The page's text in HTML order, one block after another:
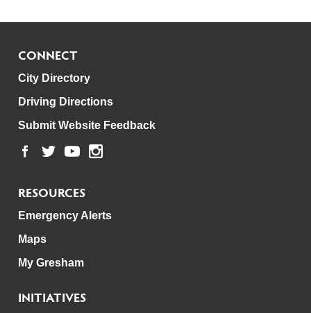
CONNECT
City Directory
Driving Directions
Submit Website Feedback
RESOURCES
Emergency Alerts
Maps
My Gresham
INITIATIVES